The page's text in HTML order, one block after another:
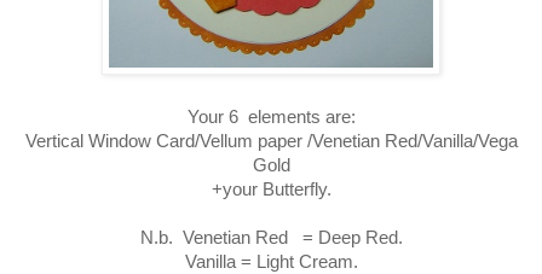
Your 6 elements are:
Vertical Window Card/Vellum paper /Venetian Red/Vanilla/Vega
Gold
+your Butterfly.
N.b. Venetian Red = Deep Red.
Vanilla = Light Cream.